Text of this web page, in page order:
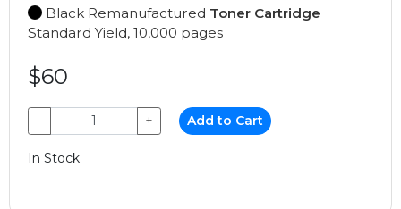
Black Remanufactured Toner Cartridge
Standard Yield, 10,000 pages
$60
− + Add to Cart
In Stock